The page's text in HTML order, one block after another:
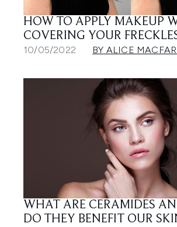
HOW TO APPLY MAKEUP
COVERING YOUR
10/05/2022 BY ALICE
WHAT ARE CERAMIDES
DO THEY BENEFIT OUR